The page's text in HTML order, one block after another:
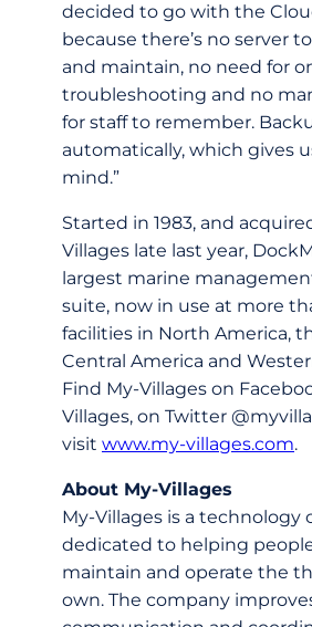
decided to go with the
because there’s no server
and maintain, no need for
troubleshooting and no
for staff to remember.
automatically, which gives
mind.”
Started in 1983, and
Villages late last year,
largest marine
suite, now in use at more
facilities in North America,
Central America and
Find My-Villages on
Villages, on Twitter
visit www.my-villages.com.
About My-Villages
My-Villages is a technology
dedicated to helping
maintain and operate the
own. The company